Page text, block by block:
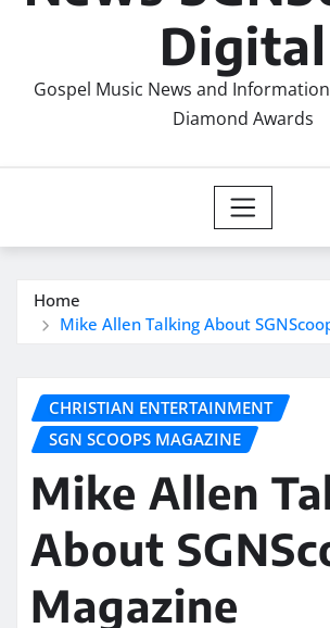
Digital
Gospel Music News and
Diamond Awards
Home
Mike Allen Talking About
CHRISTIAN ENTERTAINMENT
SGN SCOOPS MAGAZINE
Mike Allen
About
Magazine